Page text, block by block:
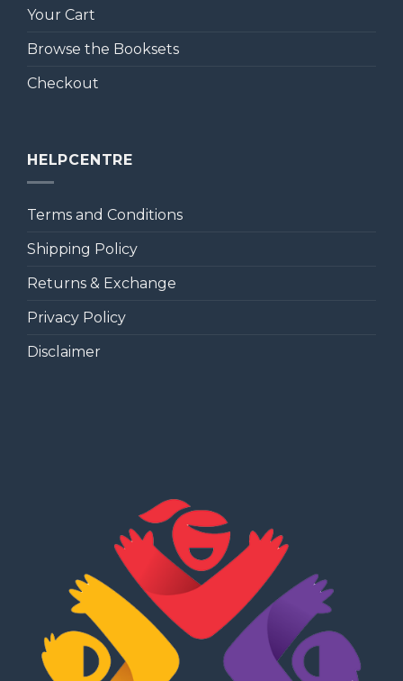
Your Cart
Browse the Booksets
Checkout
HELPCENTRE
Terms and Conditions
Shipping Policy
Returns & Exchange
Privacy Policy
Disclaimer